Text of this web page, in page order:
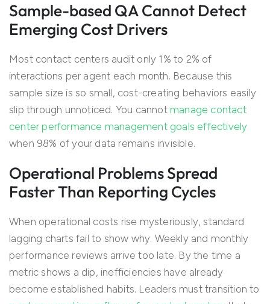
Sample-based QA Cannot Detect
Emerging Cost Drivers
Most contact centers audit only 1% to 2% of
interactions per agent each month. Because this
sample size is so small, cost-creating behaviors easily
slip through unnoticed. You cannot manage contact
center performance management goals effectively
when 98% of your data remains invisible.
Operational Problems Spread
Faster Than Reporting Cycles
When operational costs rise mysteriously, standard
lagging charts fail to show why. Weekly and monthly
performance reviews arrive too late. By the time a
metric shows a dip, inefficiencies have already
become established habits. Leaders must transition to